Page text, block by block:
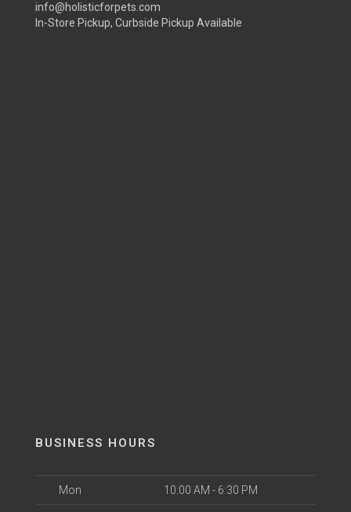
info@holisticforpets.com
In-Store Pickup, Curbside Pickup Available
BUSINESS HOURS
Mon 10:00 AM - 6:30 PM